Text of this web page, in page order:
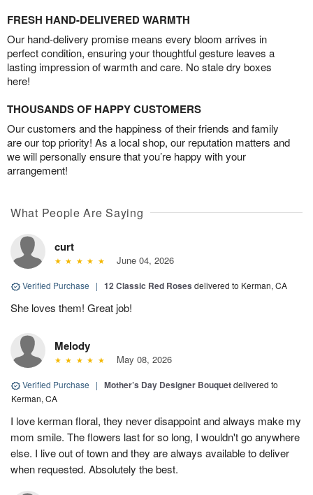
FRESH HAND-DELIVERED WARMTH
Our hand-delivery promise means every bloom arrives in
perfect condition, ensuring your thoughtful gesture leaves a
lasting impression of warmth and care. No stale dry boxes
here!
THOUSANDS OF HAPPY CUSTOMERS
Our customers and the happiness of their friends and family
are our top priority! As a local shop, our reputation matters and
we will personally ensure that you’re happy with your
arrangement!
What People Are Saying
curt
June 04, 2026
Verified Purchase | 12 Classic Red Roses delivered to Kerman, CA
She loves them! Great job!
Melody
May 08, 2026
Verified Purchase | Mother’s Day Designer Bouquetdelivered to
Kerman, CA
I love kerman floral, they never disappoint and always make my
mom smile. The flowers last for so long, I wouldn't go anywhere
else. I live out of town and they are always available to deliver
when requested. Absolutely the best.